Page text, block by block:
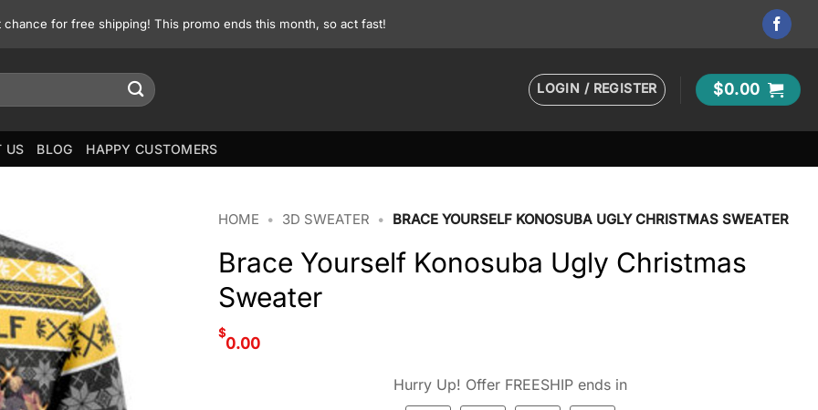
for free shipping! This promo ends this month, so act fast!
LOGIN / REGISTER $0.00
US BLOG HAPPY CUSTOMERS
HOME • 3D SWEATER • BRACE YOURSELF KONOSUBA UGLY CHRISTMAS SWEATER
Brace Yourself Konosuba Ugly Christmas
Sweater
$
0.00
Hurry Up! Offer FREESHIP ends in